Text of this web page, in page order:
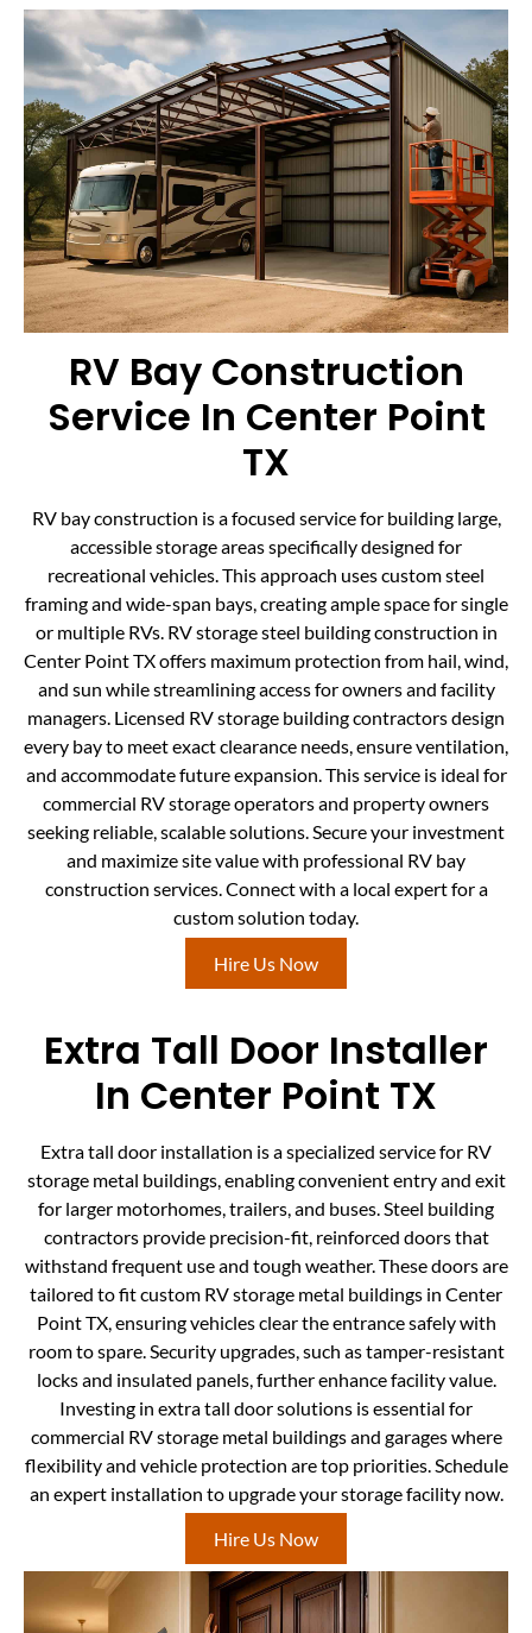
RV Bay Construction
Service In Center Point
TX
RV bay construction is a focused service for building large,
accessible storage areas specifically designed for
recreational vehicles. This approach uses custom steel
framing and wide-span bays, creating ample space for single
or multiple RVs. RV storage steel building construction in
Center Point TX offers maximum protection from hail, wind,
and sun while streamlining access for owners and facility
managers. Licensed RV storage building contractors design
every bay to meet exact clearance needs, ensure ventilation,
and accommodate future expansion. This service is ideal for
commercial RV storage operators and property owners
seeking reliable, scalable solutions. Secure your investment
and maximize site value with professional RV bay
construction services. Connect with a local expert for a
custom solution today.
Hire Us Now
Extra Tall Door Installer
In Center Point TX
Extra tall door installation is a specialized service for RV
storage metal buildings, enabling convenient entry and exit
for larger motorhomes, trailers, and buses. Steel building
contractors provide precision-fit, reinforced doors that
withstand frequent use and tough weather. These doors are
tailored to fit custom RV storage metal buildings in Center
Point TX, ensuring vehicles clear the entrance safely with
room to spare. Security upgrades, such as tamper-resistant
locks and insulated panels, further enhance facility value.
Investing in extra tall door solutions is essential for
commercial RV storage metal buildings and garages where
flexibility and vehicle protection are top priorities. Schedule
an expert installation to upgrade your storage facility now.
Hire Us Now